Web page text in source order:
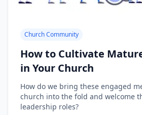
Church Community
How to Cultivate
in Your Church
How do we bring these engaged
church into the fold and welcome
leadership roles?